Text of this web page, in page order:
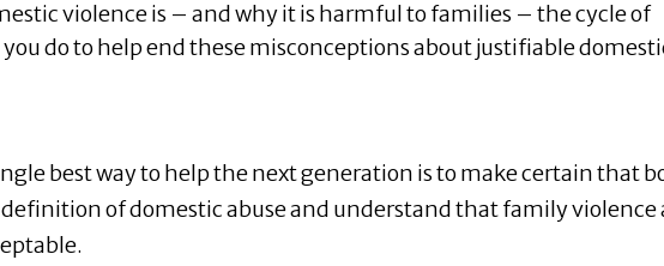
violence is – and why it is harmful to families – the cycle of
do to help end these misconceptions about justifiable
best way to help the next generation is to make certain that
of domestic abuse and understand that family violence